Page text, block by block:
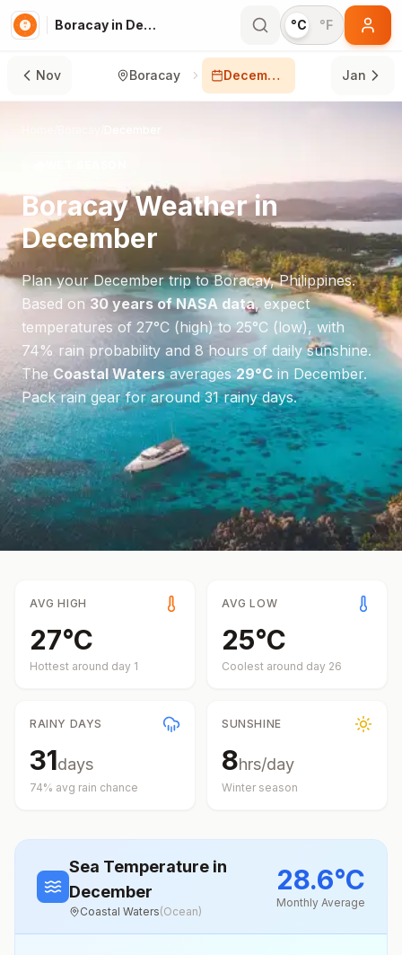
Boracay in December °C °F
Nov Boracay December Jan
BoracayWeather in
December
Plan yourDecembertrip toBoracay,Philippines.
Based on 30 years of NASA data, expect
temperatures of 27°C (high) to25°C (low), with
74% rain probability and 8 hours of daily sunshine.
The Coastal Watersaverages29°Cin December.
Pack rain gear for around 31 rainy days.
AVG HIGH
27°C
Hottest around day 1
AVG LOW
25°C
Coolest around day 26
RAINY DAYS
31days
74% avg rain chance
SUNSHINE
8hrs/day
Winter season
Sea Temperature in
December
Coastal Waters(Ocean)
28.6°C
Monthly Average